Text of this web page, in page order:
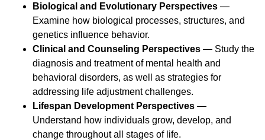
Biological and Evolutionary Perspectives —
Examine how biological processes, structures, and
genetics influence behavior.
Clinical and Counseling Perspectives — Study the
diagnosis and treatment of mental health and
behavioral disorders, as well as strategies for
addressing life adjustment challenges.
Lifespan Development Perspectives —
Understand how individuals grow, develop, and
change throughout all stages of life.